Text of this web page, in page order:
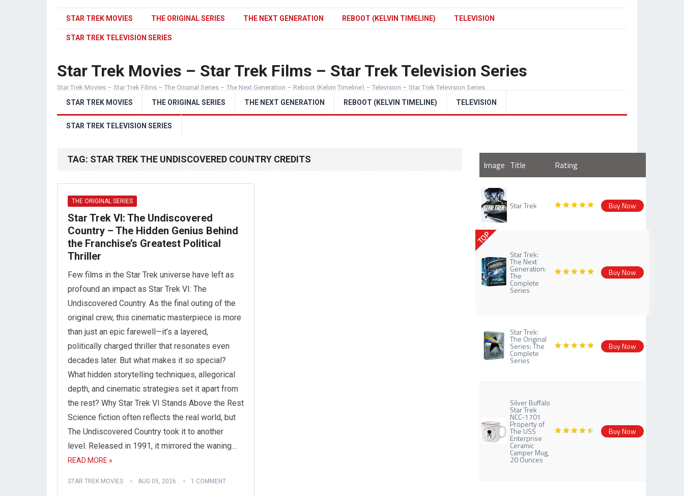
STAR TREK MOVIES THE ORIGINAL SERIES THE NEXT GENERATION REBOOT (KELVIN TIMELINE) TELEVISION
STAR TREK TELEVISION SERIES
Star Trek Movies – Star Trek Films – Star Trek Television Series
Star Trek Movies – Star Trek Films – The Original Series – The Next Generation – Reboot (Kelvin Timeline) – Television – Star Trek Television Series
STAR TREK MOVIES THE ORIGINAL SERIES THE NEXT GENERATION REBOOT (KELVIN TIMELINE) TELEVISION
STAR TREK TELEVISION SERIES
TAG: STAR TREK THE UNDISCOVERED COUNTRY CREDITS
THE ORIGINAL SERIES
Star Trek VI: The Undiscovered
Country – The Hidden Genius Behind
the Franchise’s Greatest Political
Thriller
Few films in the Star Trek universe have left as
profound an impact as Star Trek VI: The
Undiscovered Country. As the final outing of the
original crew, this cinematic masterpiece is more
than just an epic farewell—it’s a layered,
politically charged thriller that resonates even
decades later. But what makes it so special?
What hidden storytelling techniques, allegorical
depth, and cinematic strategies set it apart from
the rest? Why Star Trek VI Stands Above the Rest
Science fiction often reflects the real world, but
The Undiscovered Country took it to another
level. Released in 1991, it mirrored the waning…
READ MORE »
STAR TREK MOVIES AUG 05, 2026 1 COMMENT
Image Title Rating
Star Trek Buy Now
TOP
Star Trek:
The Next
Generation:
The
Complete
Series
Buy Now
Star Trek:
The Original
Series: The
Complete
Series
Buy Now
Silver Buffalo
Star Trek
NCC-1701
Property of
The USS
Enterprise
Ceramic
Camper Mug,
20 Ounces
Buy Now